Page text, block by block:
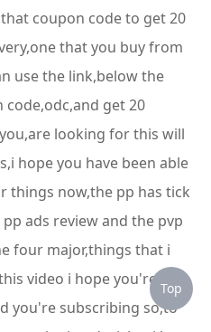
coupon code to get 20
that you buy from
use the link,below the
get 20
looking for this will
hope you have been able
things now,the pp has tick
ads review and the pvp
four major,things that i
video i hope you're
you're subscribing so,to
Top